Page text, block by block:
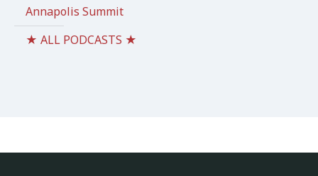
Annapolis Summit
★ ALL PODCASTS ★